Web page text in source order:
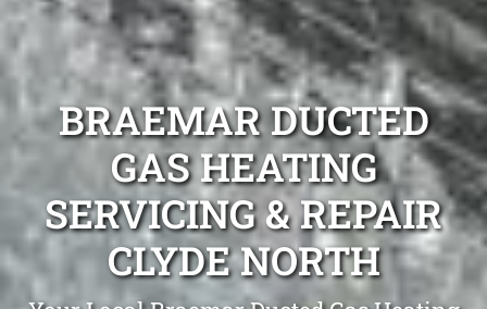
BRAEMAR DUCTED
GAS HEATING
SERVICING & REPAIR
CLYDE NORTH